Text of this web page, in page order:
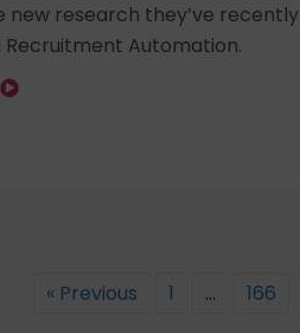
new research they’ve recently
Recruitment Automation.
« Previous 1 … 166